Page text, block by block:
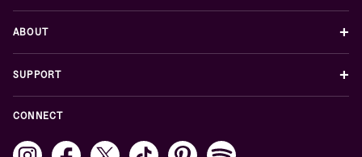
ABOUT +
SUPPORT +
CONNECT